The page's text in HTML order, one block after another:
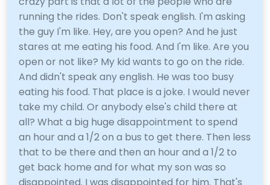
running the rides. Don't speak english. I'm asking
the guy I'm like. Hey, are you open? And he just
stares at me eating his food. And I'm like. Are you
open or not like? My kid wants to go on the ride.
And didn't speak any english. He was too busy
eating his food. That place is a joke. I would never
take my child. Or anybody else's child there at
all? What a big huge disappointment to spend
an hour and a 1/2 on a bus to get there. Then less
that to be there and then an hour and a 1/2 to
get back home and for what my son was so
disappointed. I was disappointed for him. That's